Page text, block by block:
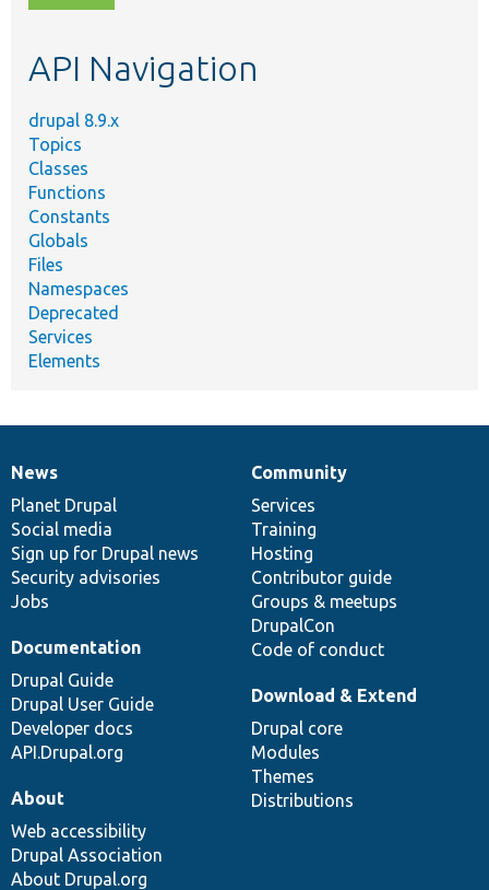
topic,
API Navigation
drupal 8.9.x
Topics
Classes
Functions
Constants
Globals
Files
Namespaces
Deprecated
Services
Elements
News
items
News
Planet Drupal
Social media
Sign up for Drupal news
Security advisories
Jobs
Our
community
Community
Services
Training
Hosting
Contributor guide
Groups & meetups
DrupalCon
Code of conduct
Documentation
Documentation
Drupal Guide
Drupal User Guide
Developer docs
API.Drupal.org
Drupal
code
base
Download & Extend
Drupal core
Modules
Themes
Distributions
Governance
of
community
About
Web accessibility
Drupal Association
About Drupal.org